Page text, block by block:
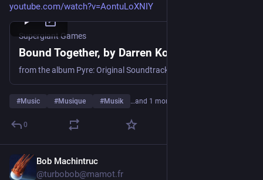
youtube.com/watch?v=AontuLoXNIY
Supergiant Games
Bound Together, by Darren Korb
from the album Pyre: Original Soundtrack
#Music #Musique #Musik …and 1 more
0
Bob Machintruc
@turbobob@mamot.fr